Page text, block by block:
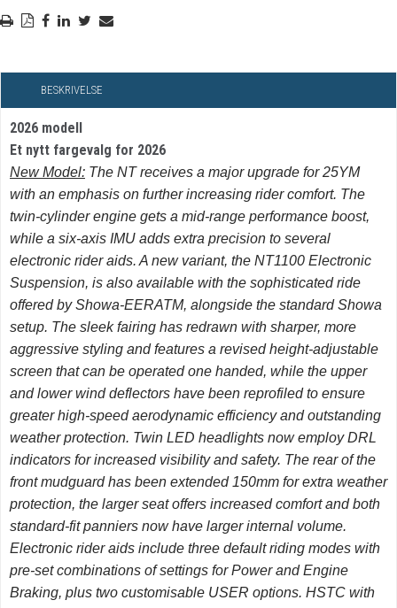
BESKRIVELSE
2026 modell
Et nytt fargevalg for 2026
New Model: The NT receives a major upgrade for 25YM
with an emphasis on further increasing rider comfort. The
twin-cylinder engine gets a mid-range performance boost,
while a six-axis IMU adds extra precision to several
electronic rider aids. A new variant, the NT1100 Electronic
Suspension, is also available with the sophisticated ride
offered by Showa-EERATM, alongside the standard Showa
setup. The sleek fairing has redrawn with sharper, more
aggressive styling and features a revised height-adjustable
screen that can be operated one handed, while the upper
and lower wind deflectors have been reprofiled to ensure
greater high-speed aerodynamic efficiency and outstanding
weather protection. Twin LED headlights now employ DRL
indicators for increased visibility and safety. The rear of the
front mudguard has been extended 150mm for extra weather
protection, the larger seat offers increased comfort and both
standard-fit panniers now have larger internal volume.
Electronic rider aids include three default riding modes with
pre-set combinations of settings for Power and Engine
Braking, plus two customisable USER options. HSTC with